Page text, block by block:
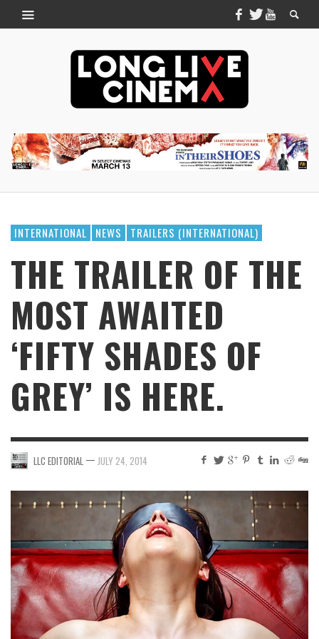
INTERNATIONAL NEWS TRAILERS (INTERNATIONAL)
THE TRAILER OF THE
MOST AWAITED
‘FIFTY SHADES OF
GREY’ IS HERE.
LLC EDITORIAL — JULY 24, 2014